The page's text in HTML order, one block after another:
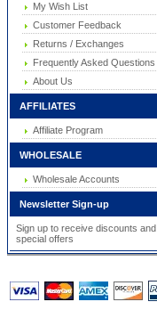
My Wish List
Customer Feedback
Returns / Exchanges
Frequently Asked Questions
About Us
AFFILIATES
Affiliate Program
WHOLESALE
Wholesale Accounts
Newsletter Sign-up
Sign up to receive discounts and
special offers